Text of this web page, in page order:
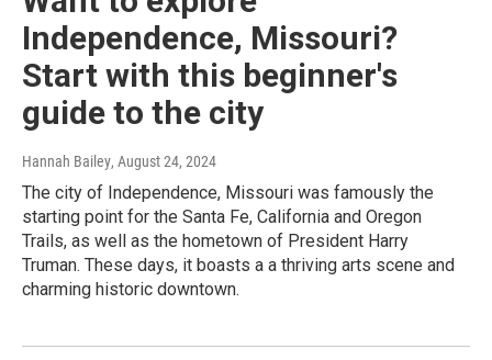
Independence, Missouri?
Start with this beginner's
guide to the city
Hannah Bailey, August 24, 2024
The city of Independence, Missouri was famously the
starting point for the Santa Fe, California and Oregon
Trails, as well as the hometown of President Harry
Truman. These days, it boasts a a thriving arts scene and
charming historic downtown.